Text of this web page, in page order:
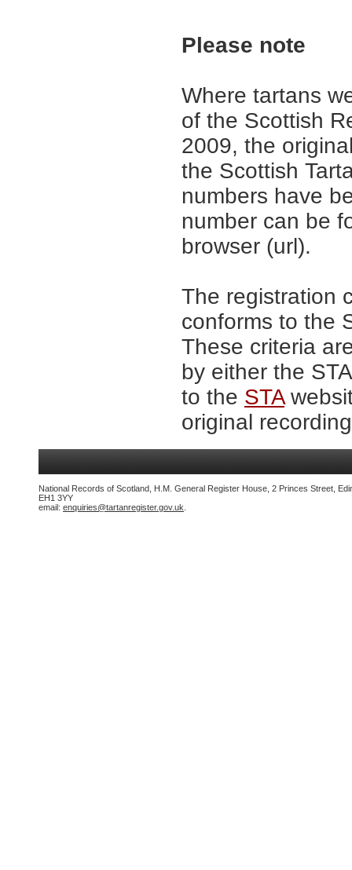
Please note
Where tartans
of the Scottish
2009, the
the Scottish
numbers have
number can be
browser (url).
The registration
conforms to the
These criteria
by either the
to the STA
original
National Records of Scotland, H.M. General Register House, 2 Princes Street,
EH1 3YY
email: enquiries@tartanregister.gov.uk